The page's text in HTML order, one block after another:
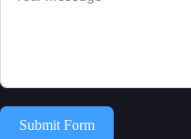
Submit Form